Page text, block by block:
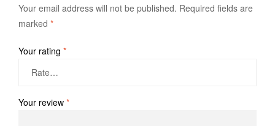
Your email address will not be published. Required fields are
marked *
Your rating *
Your review *